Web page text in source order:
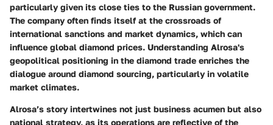
particularly given its close ties to the Russian government.
The company often finds itself at the crossroads of
international sanctions and market dynamics, which can
influence global diamond prices. Understanding Alrosa's
geopolitical positioning in the diamond trade enriches the
dialogue around diamond sourcing, particularly in volatile
market climates.
Alrosa’s story intertwines not just business acumen but also
national strategy, as its operations are reflective of the